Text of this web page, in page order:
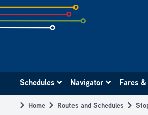
Skip
to
subpage
navigation
Schedules Navigator Fares
Breadcrumb
Home Routes and Schedules